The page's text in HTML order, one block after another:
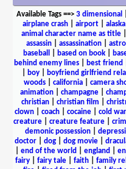
Available Tags==> 3 dimensional
airplane crash
airport alaska
animal character name as title|
assassin
assassination
baseball
based on book
behind enemy lines| best friend
boy| boyfriend girlfriend
woods
california camera
animation
champagne
christian| christian film
clown| coach| cocaine| cold war
creature
creature feature
demonic possession|
doctor| dog| dog movie|
end of the world england
fairy| fairy tale| faith| family